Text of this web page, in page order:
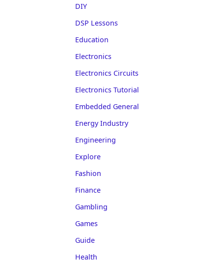
DIY
DSP Lessons
Education
Electronics
Electronics Circuits
Electronics Tutorial
Embedded General
Energy Industry
Engineering
Explore
Fashion
Finance
Gambling
Games
Guide
Health